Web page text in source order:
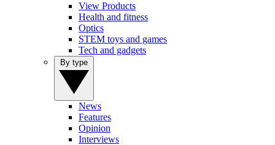
View Products
Health and fitness
Optics
STEM toys and games
Tech and gadgets
News
Features
Opinion
Interviews